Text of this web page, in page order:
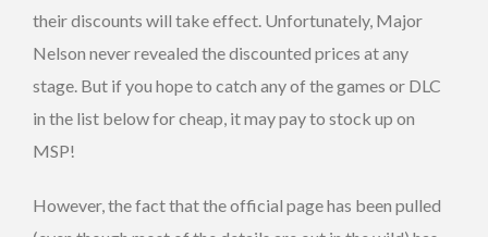
their discounts will take effect. Unfortunately, Major
Nelson never revealed the discounted prices at any
stage. But if you hope to catch any of the games or DLC
in the list below for cheap, it may pay to stock up on
MSP!
However, the fact that the official page has been pulled